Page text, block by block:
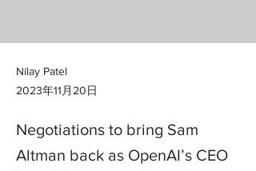
Nilay Patel
2023年11月20日
Negotiations to bring Sam
Altman back as OpenAI’s CEO